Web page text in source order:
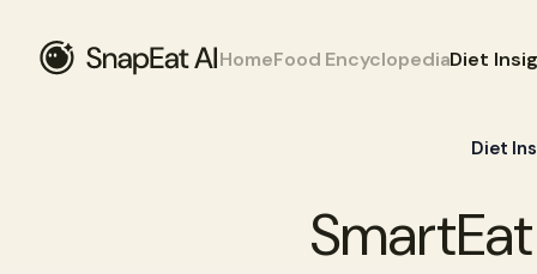
HomeFood EncyclopediaDiet
Diet